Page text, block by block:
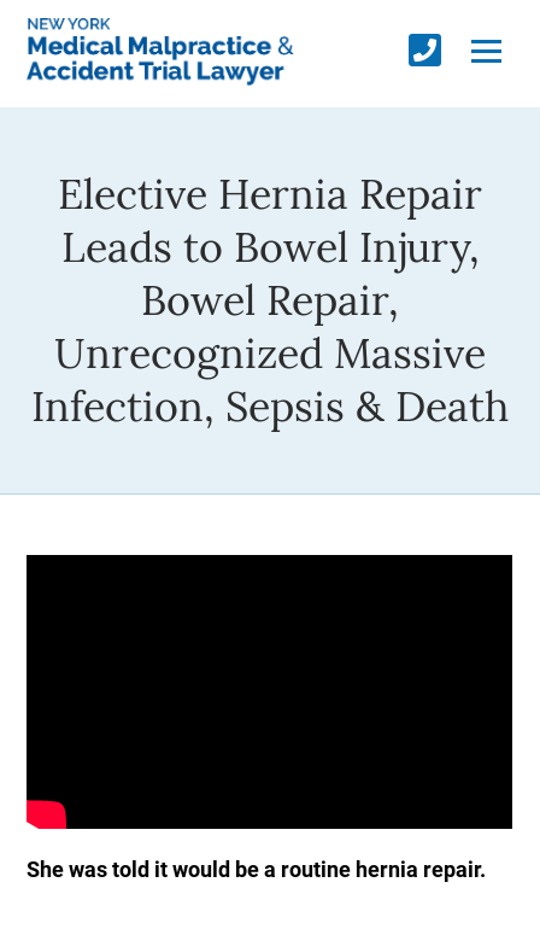
Elective Hernia Repair
Leads to Bowel Injury,
Bowel Repair,
Unrecognized Massive
Infection, Sepsis & Death
She was told it would be a routine hernia repair.